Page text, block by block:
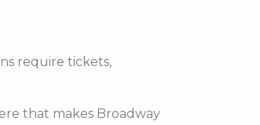
require tickets,
that makes Broadway